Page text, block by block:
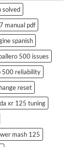
solved
manual pdf
spanish
500 issues
500 reliability
reset
xr 125 tuning
mash 125